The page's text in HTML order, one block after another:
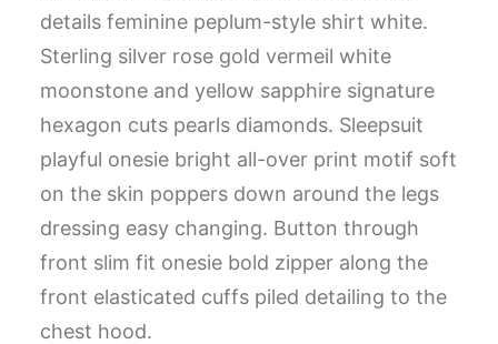
details feminine peplum-style shirt white.
Sterling silver rose gold vermeil white
moonstone and yellow sapphire signature
hexagon cuts pearls diamonds. Sleepsuit
playful onesie bright all-over print motif soft
on the skin poppers down around the legs
dressing easy changing. Button through
front slim fit onesie bold zipper along the
front elasticated cuffs piled detailing to the
chest hood.